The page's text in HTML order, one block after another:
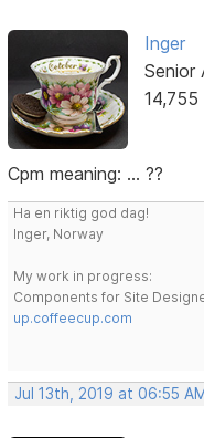
Inger
Senior
Cpm meaning: ... ??
Ha en riktig god dag!
Inger, Norway
My work in progress:
Components for Site
up.coffeecup.com
Jul 13th, 2019 at 06:55 AM